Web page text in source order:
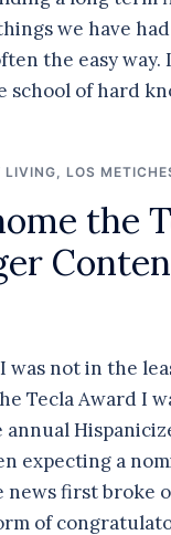
we have
the easy way.
school of hard
LIVING, LOS
the
was not in the
Tecla Award I
expecting a
news first broke
of